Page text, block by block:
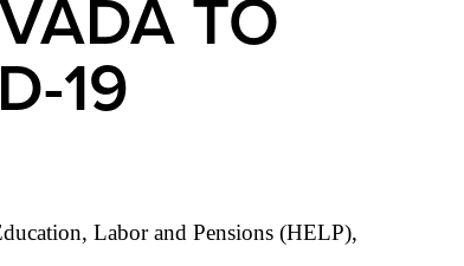
TO
19
Labor and Pensions (HELP),